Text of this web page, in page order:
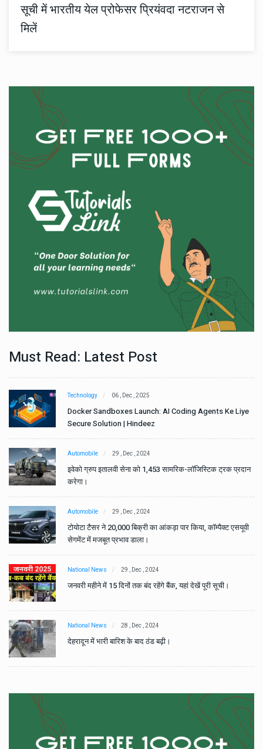
सूची में भारतीय येल प्रोफेसर प्रियंवदा नटराजन से
मिलें
Must Read: Latest Post
Technology 06 , Dec , 2025
Docker Sandboxes Launch: AI Coding Agents Ke Liye
Secure Solution | Hindeez
Automobile 29 , Dec , 2024
इवेको ग्रुप इतालवी सेना को 1,453 सामरिक-लॉजिस्टिक ट्रक प्रदान
करेगा।
Automobile 29 , Dec , 2024
टोयोटा टैसर ने 20,000 बिक्री का आंकड़ा पार किया, कॉम्पैक्ट एसयूवी
सेगमेंट में मजबूत प्रभाव डाला।
National News 29 , Dec , 2024
जनवरी महीने में 15 दिनों तक बंद रहेंगे बैंक, यहां देखें पूरी सूची।
National News 28 , Dec , 2024
देहरादून में भारी बारिश के बाद ठंड बढ़ी।